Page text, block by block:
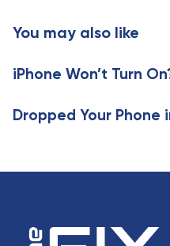
t
c
e
t
c
e
You may also like
iPhone Won’t Turn
Dropped Your Phone